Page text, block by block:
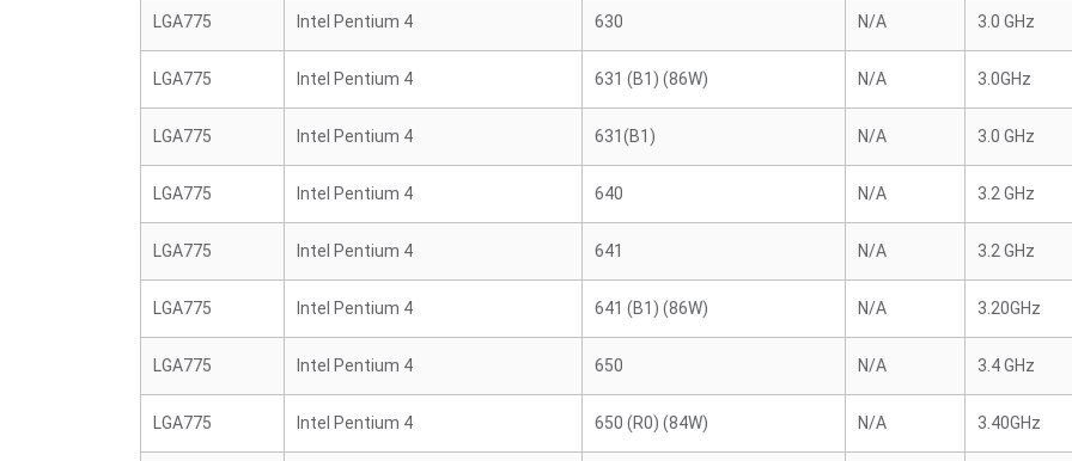
LGA775 Intel Pentium 4 630 N/A 3.0 GHz
LGA775 Intel Pentium 4 631 (B1) (86W) N/A 3.0GHz
LGA775 Intel Pentium 4 631(B1) N/A 3.0 GHz
LGA775 Intel Pentium 4 640 N/A 3.2 GHz
LGA775 Intel Pentium 4 641 N/A 3.2 GHz
LGA775 Intel Pentium 4 641 (B1) (86W) N/A 3.20GHz
LGA775 Intel Pentium 4 650 N/A 3.4 GHz
LGA775 Intel Pentium 4 650 (R0) (84W) N/A 3.40GHz